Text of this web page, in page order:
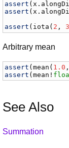
assert (x .
assert (x .
assert ( iota ( 2 , 3
Arbitrary mean
assert (mean ( 1.0
assert (mean !
See Also
Summation